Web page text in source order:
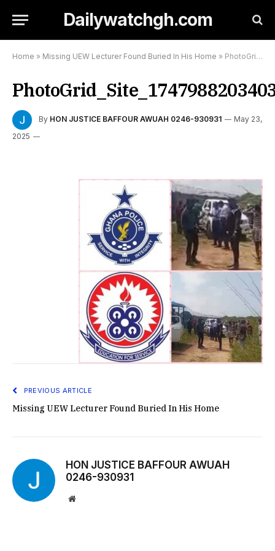
Dailywatchgh.com
Home » Missing UEW Lecturer Found Buried In His Home » PhotoGrid_Site_1747988203403
By HON JUSTICE BAFFOUR AWUAH 0246-930931
May 23,
2025
PREVIOUS ARTICLE
Missing UEW Lecturer Found Buried In His Home
HON JUSTICE BAFFOUR AWUAH
0246-930931
Website